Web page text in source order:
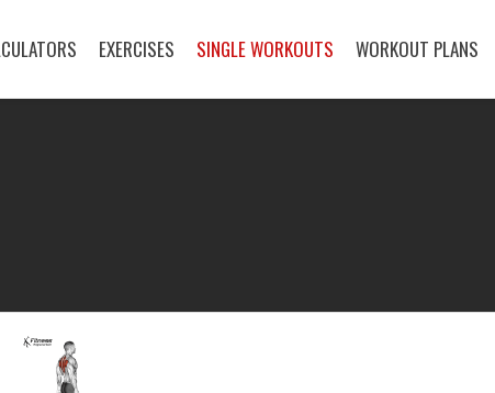
EXERCISES SINGLE WORKOUTS WORKOUT PLANS